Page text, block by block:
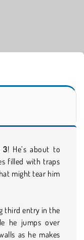
3! He’s about to
filled with traps
might tear him
third entry in the
he jumps over
as he makes